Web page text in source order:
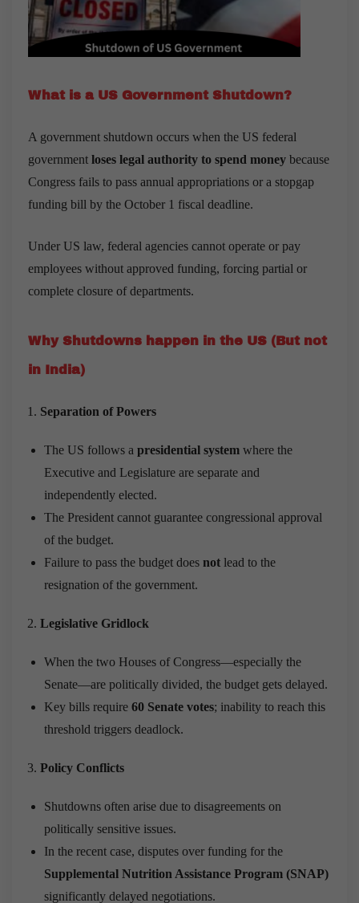
What is a US Government Shutdown?
A government shutdown occurs when the US federal
government loses legal authority to spend money because
Congress fails to pass annual appropriations or a stopgap
funding bill by the October 1 fiscal deadline.
Under US law, federal agencies cannot operate or pay
employees without approved funding, forcing partial or
complete closure of departments.
Why Shutdowns happen in the US (But not
in India)
Separation of Powers
The US follows a presidential system where the
Executive and Legislature are separate and
independently elected.
The President cannot guarantee congressional approval
of the budget.
Failure to pass the budget does not lead to the
resignation of the government.
Legislative Gridlock
When the two Houses of Congress—especially the
Senate—are politically divided, the budget gets delayed.
Key bills require 60 Senate votes; inability to reach this
threshold triggers deadlock.
Policy Conflicts
Shutdowns often arise due to disagreements on
politically sensitive issues.
In the recent case, disputes over funding for the
Supplemental Nutrition Assistance Program (SNAP)
significantly delayed negotiations.